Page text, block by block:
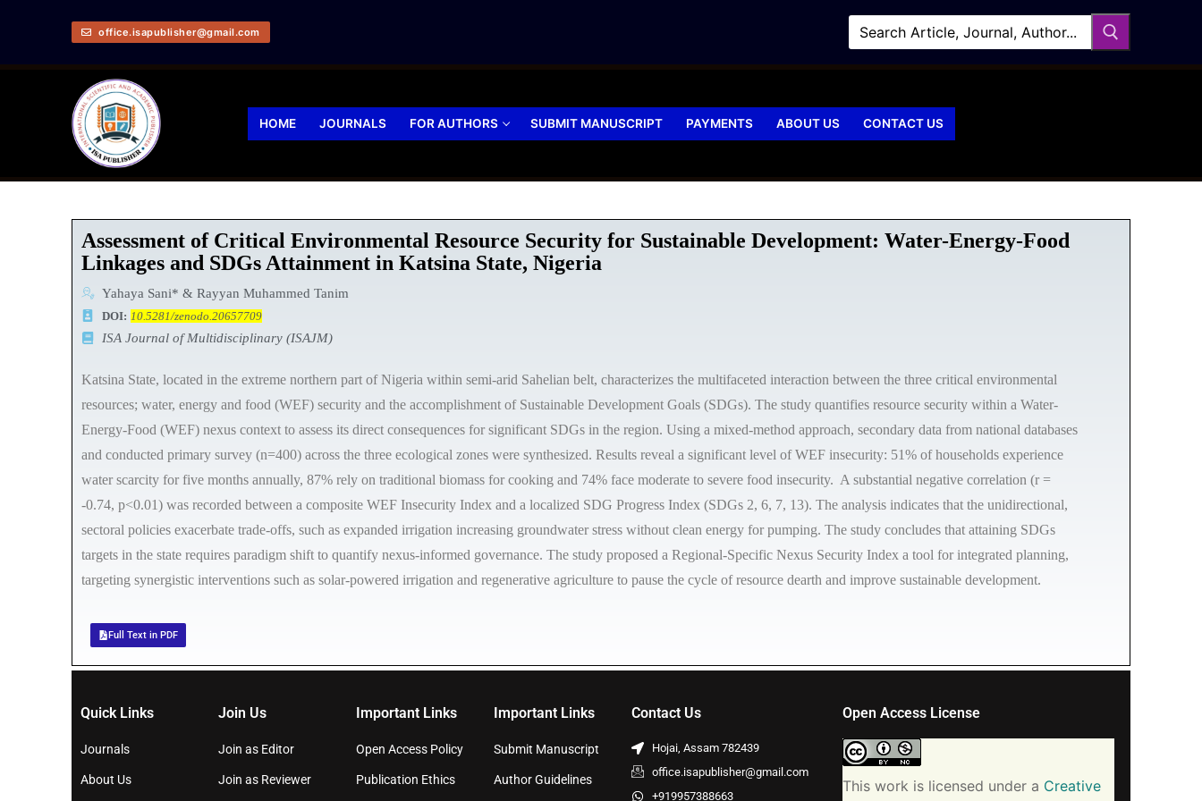
office.isapublisher@gmail.com
HOME JOURNALS FOR AUTHORS SUBMIT MANUSCRIPT PAYMENTS ABOUT US CONTACT US
Assessment of Critical Environmental Resource Security for Sustainable Development: Water-Energy-Food
Linkages and SDGs Attainment in Katsina State, Nigeria
Yahaya Sani* & Rayyan Muhammed Tanim
DOI: 10.5281/zenodo.20657709
ISA Journal of Multidisciplinary (ISAJM)
Katsina State, located in the extreme northern part of Nigeria within semi-arid Sahelian belt, characterizes the multifaceted interaction between the three critical environmental
resources; water, energy and food (WEF) security and the accomplishment of Sustainable Development Goals (SDGs). The study quantifies resource security within a Water-
Energy-Food (WEF) nexus context to assess its direct consequences for significant SDGs in the region. Using a mixed-method approach, secondary data from national databases
and conducted primary survey (n=400) across the three ecological zones were synthesized. Results reveal a significant level of WEF insecurity: 51% of households experience
water scarcity for five months annually, 87% rely on traditional biomass for cooking and 74% face moderate to severe food insecurity. A substantial negative correlation (r =
-0.74, p<0.01) was recorded between a composite WEF Insecurity Index and a localized SDG Progress Index (SDGs 2, 6, 7, 13). The analysis indicates that the unidirectional,
sectoral policies exacerbate trade-offs, such as expanded irrigation increasing groundwater stress without clean energy for pumping. The study concludes that attaining SDGs
targets in the state requires paradigm shift to quantify nexus-informed governance. The study proposed a Regional-Specific Nexus Security Index a tool for integrated planning,
targeting synergistic interventions such as solar-powered irrigation and regenerative agriculture to pause the cycle of resource dearth and improve sustainable development.
Full Text in PDF
Quick Links
Journals
About Us
Join Us
Join as Editor
Join as Reviewer
Important Links
Open Access Policy
Publication Ethics
Important Links
Submit Manuscript
Author Guidelines
Contact Us
Hojai, Assam 782439
office.isapublisher@gmail.com
+919957388663
Open Access License
This work is licensed under a Creative